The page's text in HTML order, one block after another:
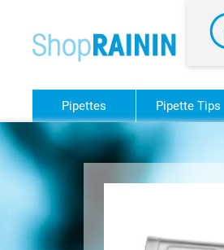
Pipettes Pipette Tips